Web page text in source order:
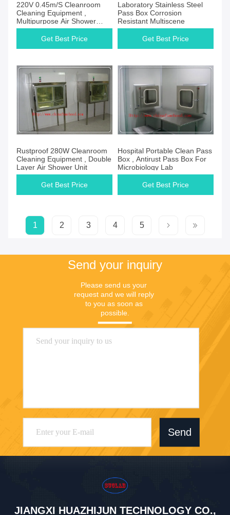
220V 0.45m/S Cleanroom
Cleaning Equipment ,
Multipurpose Air Shower
Pass Box
Get Best Price
Laboratory Stainless Steel
Pass Box Corrosion
Resistant Multiscene
Get Best Price
Rustproof 280W Cleanroom
Cleaning Equipment , Double
Layer Air Shower Unit
Get Best Price
Hospital Portable Clean Pass
Box , Antirust Pass Box For
Microbiology Lab
Get Best Price
1 2 3 4 5
Send your inquiry
Please send us your
request and we will reply
to you as soon as
possible.
Send
JIANGXI HUAZHIJUN TECHNOLOGY CO.,